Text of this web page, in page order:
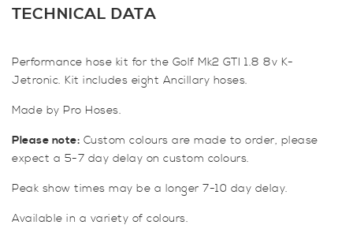
Hose
Golf
Mk2
1.8
8v
(K-
quantity
TECHNICAL DATA
Performance hose kit for the Golf Mk2 GTI 1.8 8v K-
Jetronic. Kit includes eight Ancillary hoses.
Made by Pro Hoses.
Please note: Custom colours are made to order, please
expect a 5-7 day delay on custom colours.
Peak show times may be a longer 7-10 day delay.
Available in a variety of colours.